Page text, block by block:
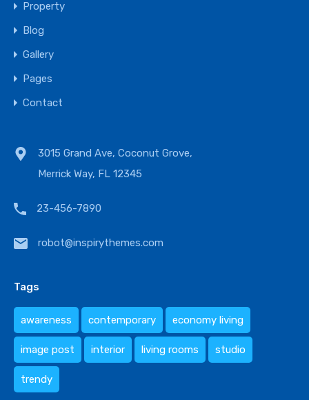
Property
Blog
Gallery
Pages
Contact
3015 Grand Ave, Coconut Grove,
Merrick Way, FL 12345
23-456-7890
robot@inspirythemes.com
Tags
awareness contemporary economy living
image post interior living rooms studio
trendy